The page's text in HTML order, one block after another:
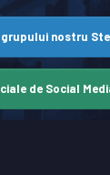
nostru
de Social